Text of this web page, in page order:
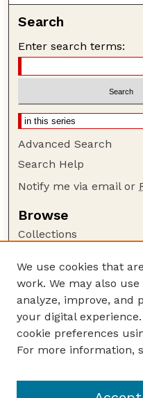
Search
Enter search terms:
Advanced Search
Search Help
Notify me via email or
Browse
Collections
Authors
Author Corner
Author FAQ
Guide to Submitting
Lester F. Larsen
We use cookies that
work. We may also
analyze, improve, and
your digital
cookie preferences
For more information,